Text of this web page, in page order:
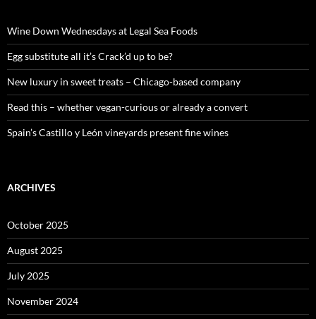
o
r
:
Wine Down Wednesdays at Legal Sea Foods
Egg substitute all it’s Crack’d up to be?
New luxury in sweet treats – Chicago-based company
Read this – whether vegan-curious or already a convert
Spain’s Castillo y León vineyards present fine wines
ARCHIVES
October 2025
August 2025
July 2025
November 2024